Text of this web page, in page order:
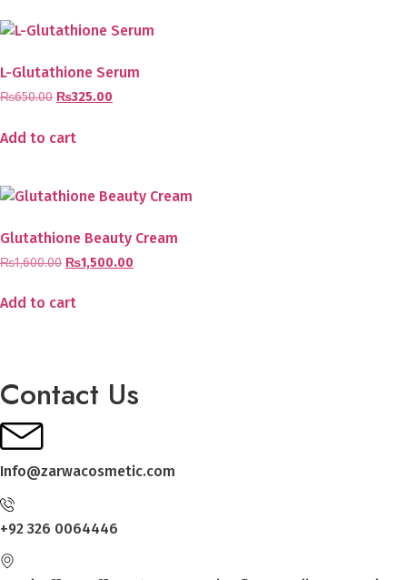
L-Glutathione Serum
₨650.00 ₨325.00
Add to cart
Glutathione Beauty Cream
₨1,600.00 ₨1,500.00
Add to cart
Contact Us
Info@zarwacosmetic.com
+92 326 0064446